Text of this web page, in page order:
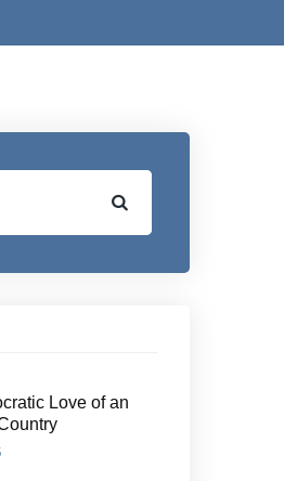
Love of an